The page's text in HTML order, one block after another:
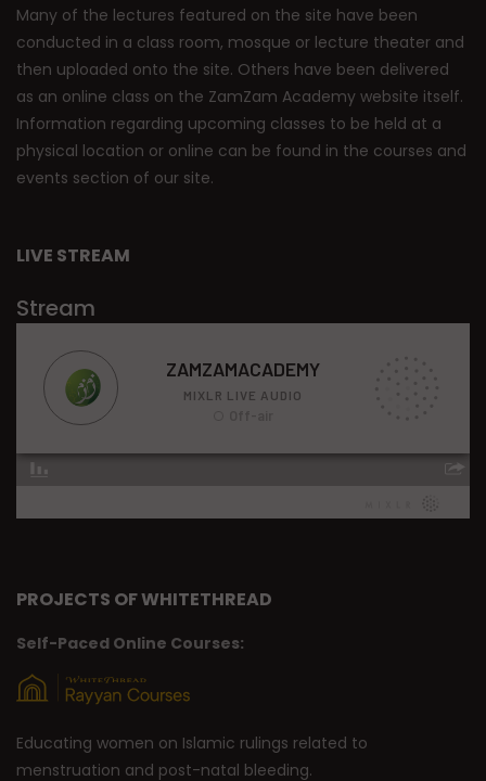
Many of the lectures featured on the site have been
conducted in a class room, mosque or lecture theater and
then uploaded onto the site. Others have been delivered
as an online class on the ZamZam Academy website itself.
Information regarding upcoming classes to be held at a
physical location or online can be found in the courses and
events section of our site.
LIVE STREAM
Stream
PROJECTS OF WHITETHREAD
Self-Paced Online Courses:
Educating women on Islamic rulings related to
menstruation and post-natal bleeding.